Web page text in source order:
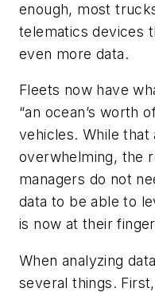
enough, most
telematics devices
even more data.
Fleets now have
“an ocean’s worth
vehicles. While that
overwhelming, the
managers do not
data to be able to
is now at their
When analyzing
several things.